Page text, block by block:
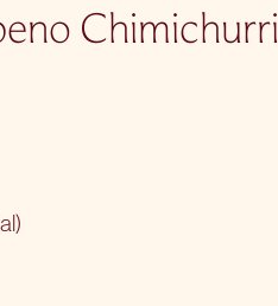
Chimichurri